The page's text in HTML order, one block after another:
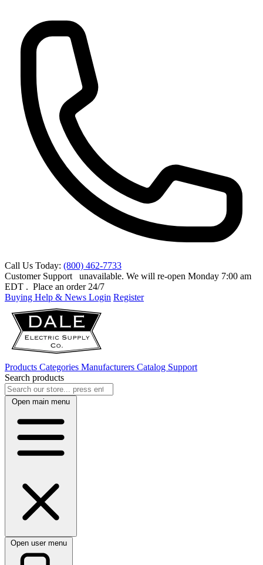
Call Us Today: (800) 462-7733
Customer Support
unavailable. We will re-open Monday 7:00 am
EDT . Place an order 24/7
Buying Help & News Login Register
Products Categories Manufacturers Catalog Support
Search products
Open main menu
Open user menu